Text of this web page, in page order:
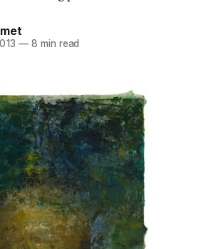
— 8 min read